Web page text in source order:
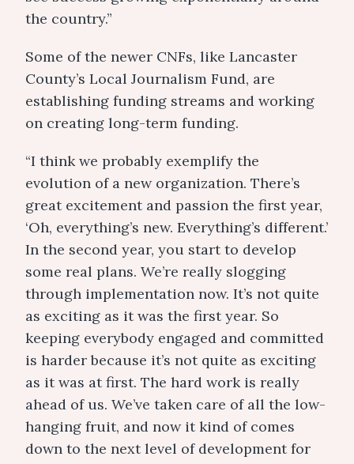
the country.”
Some of the newer CNFs, like Lancaster
County’s Local Journalism Fund, are
establishing funding streams and working
on creating long-term funding.
“I think we probably exemplify the
evolution of a new organization. There’s
great excitement and passion the first year,
‘Oh, everything’s new. Everything’s different.’
In the second year, you start to develop
some real plans. We’re really slogging
through implementation now. It’s not quite
as exciting as it was the first year. So
keeping everybody engaged and committed
is harder because it’s not quite as exciting
as it was at first. The hard work is really
ahead of us. We’ve taken care of all the low-
hanging fruit, and now it kind of comes
down to the next level of development for